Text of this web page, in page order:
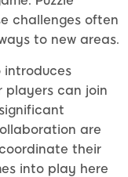
challenges often
to new areas.
introduces
players can join
are
their
into play here